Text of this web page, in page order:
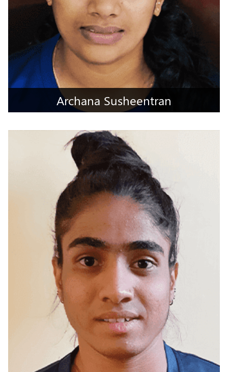
Madurai, Tamilnadu
Archana Susheentran